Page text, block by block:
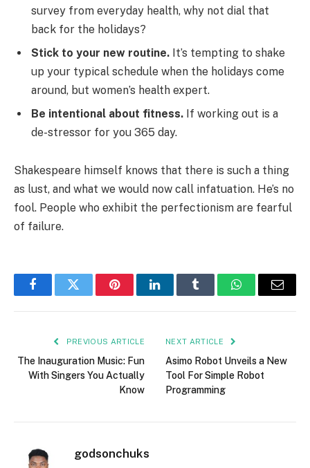
survey from everyday health, why not dial that
back for the holidays?
Stick to your new routine. It’s tempting to shake
up your typical schedule when the holidays come
around, but women’s health expert.
Be intentional about fitness. If working out is a
de-stressor for you 365 day.
Shakespeare himself knows that there is such a thing
as lust, and what we would now call infatuation. He’s no
fool. People who exhibit the perfectionism are fearful
of failure.
FacebookTwitter PinterestLinkedInTumblr WhatsAppEmail
PREVIOUS ARTICLE
The Inauguration Music: Fun
With Singers You Actually
Know
NEXT ARTICLE
Asimo Robot Unveils a New
Tool For Simple Robot
Programming
godsonchuks